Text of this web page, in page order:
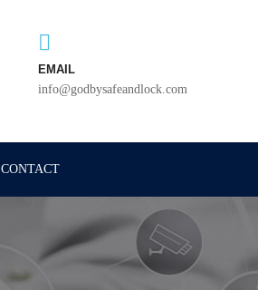
EMAIL
info@godbysafeandlock.com
CONTACT